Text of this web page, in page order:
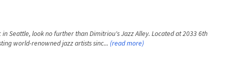
Seattle, look no further than Dimitriou's Jazz Alley. Located at 2033 6th
world-renowned jazz artists sinc... (read more)